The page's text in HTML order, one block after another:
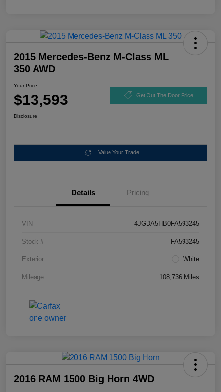
2015 Mercedes-Benz M-Class ML
350 AWD
Your Price
$13,593 Get Out The Door Price
Disclosure
Value Your Trade
Details Pricing
VIN 4JGDA5HB0FA593245
Stock # FA593245
Exterior White
Mileage 108,736 Miles
2016 RAM 1500 Big Horn 4WD